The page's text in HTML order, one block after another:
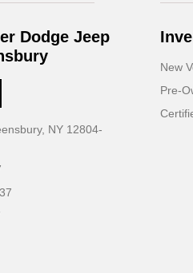
Dodge Jeep
NY 12804-
New
Pre-